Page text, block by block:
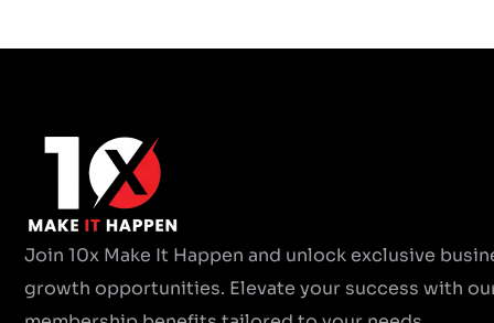
Join 10x Make It Happen and unlock exclusive
growth opportunities. Elevate your success with